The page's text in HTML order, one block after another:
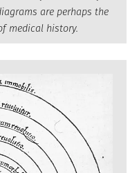
are perhaps the
medical history.